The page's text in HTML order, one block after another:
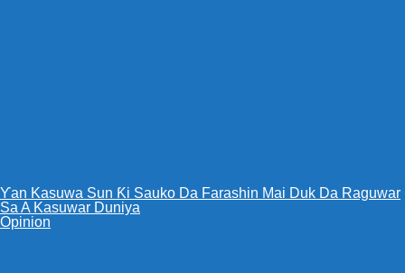
Ƴan Kasuwa Sun Ƙi Sauko Da Farashin Mai Duk Da Raguwar
Sa A Kasuwar Duniya
Opinion